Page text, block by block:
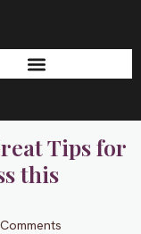
-
i
n
Tips for
this